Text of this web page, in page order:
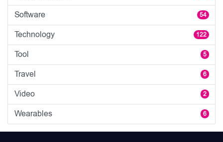
Software 54
Technology 122
Tool 5
Travel 6
Video 2
Wearables 6